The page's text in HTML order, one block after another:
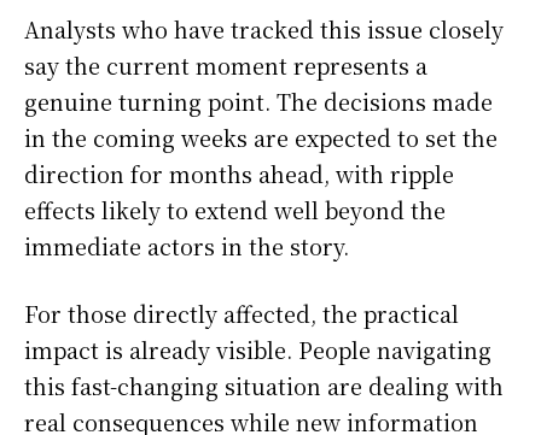
Analysts who have tracked this issue closely
say the current moment represents a
genuine turning point. The decisions made
in the coming weeks are expected to set the
direction for months ahead, with ripple
effects likely to extend well beyond the
immediate actors in the story.
For those directly affected, the practical
impact is already visible. People navigating
this fast-changing situation are dealing with
real consequences while new information